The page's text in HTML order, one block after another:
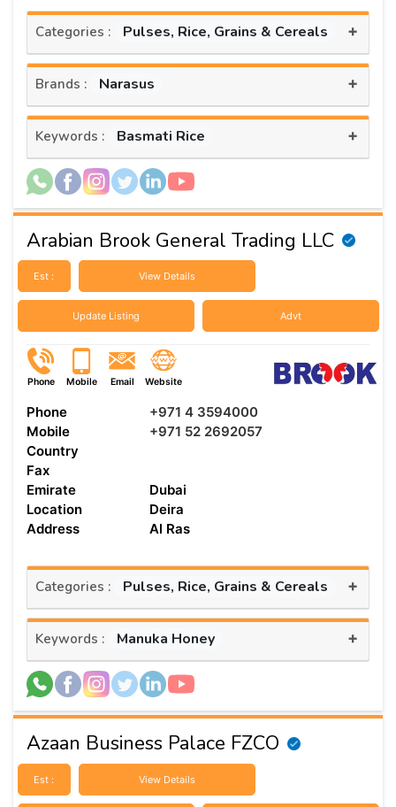
Categories : Pulses, Rice, Grains & Cereals +
Brands : Narasus +
Keywords : Basmati Rice +
Arabian Brook General Trading LLC
Est : View Details
Update Listing Advt
Phone Mobile Email Website
Phone
+971 4 3594000
Mobile
+971 52 2692057
Country
Fax
Emirate
Dubai
Location
Deira
Address
Al Ras
Categories : Pulses, Rice, Grains & Cereals +
Keywords : Manuka Honey +
Azaan Business Palace FZCO
Est : View Details